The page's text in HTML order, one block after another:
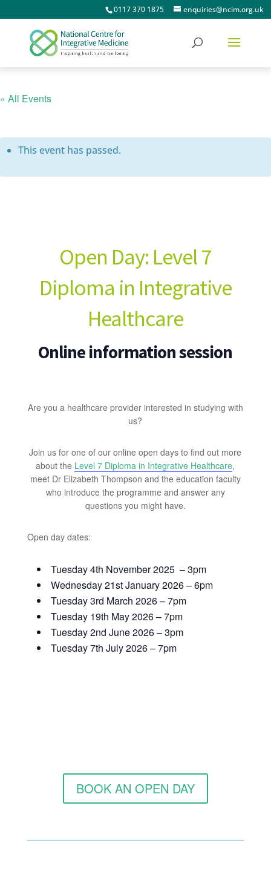
0117 370 1875 enquiries@ncim.org.uk
« All Events
This event has passed.
Open Day: Level 7
Diploma in Integrative
Healthcare
Online information session
Are you a healthcare provider interested in studying with
us?
Join us for one of our online open days to find out more
about the Level 7 Diploma in Integrative Healthcare,
meet Dr Elizabeth Thompson and the education faculty
who introduce the programme and answer any
questions you might have.
Open day dates:
Tuesday 4th November 2025 – 3pm
Wednesday 21st January 2026 – 6pm
Tuesday 3rd March 2026 – 7pm
Tuesday 19th May 2026 – 7pm
Tuesday 2nd June 2026 – 3pm
Tuesday 7th July 2026 – 7pm
BOOK AN OPEN DAY